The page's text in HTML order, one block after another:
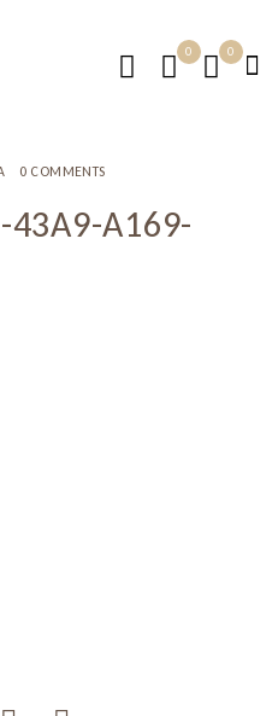
0 0
0 COMMENTS
43A9-A169-